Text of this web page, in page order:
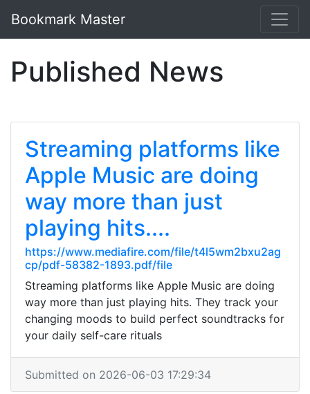
Bookmark Master
Published News
Streaming platforms like
Apple Music are doing
way more than just
playing hits....
https://www.mediafire.com/file/t4l5wm2bxu2ag
cp/pdf-58382-1893.pdf/file
Streaming platforms like Apple Music are doing
way more than just playing hits. They track your
changing moods to build perfect soundtracks for
your daily self-care rituals
Submitted on 2026-06-03 17:29:34